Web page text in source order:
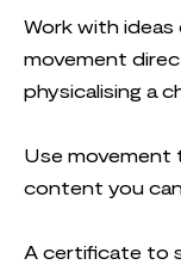
Work with
movement
physicalising a
Use movement
content you
A certificate to